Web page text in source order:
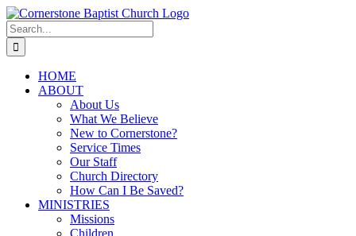
Skip
to
content
Search
for:
HOME
ABOUT
About Us
What We Believe
New to Cornerstone?
Service Times
Our Staff
Church Directory
How Can I Be Saved?
MINISTRIES
Missions
Children